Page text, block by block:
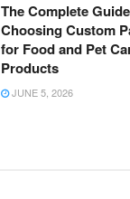
The Complete
Choosing Custom
for Food and Pet
Products
JUNE 5, 2026